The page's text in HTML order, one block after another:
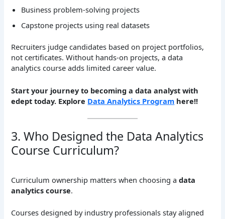
Business problem-solving projects
Capstone projects using real datasets
Recruiters judge candidates based on project portfolios,
not certificates. Without hands-on projects, a data
analytics course adds limited career value.
Start your journey to becoming a data analyst with
edept today. Explore Data Analytics Program here!!
3. Who Designed the Data Analytics
Course Curriculum?
Curriculum ownership matters when choosing adata
analytics course.
Courses designed by industry professionals stay aligned